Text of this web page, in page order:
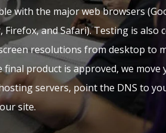
with the major web browsers
Firefox, and Safari). Testing is also
resolutions from desktop to
final product is approved, we
servers, point the DNS to
site.